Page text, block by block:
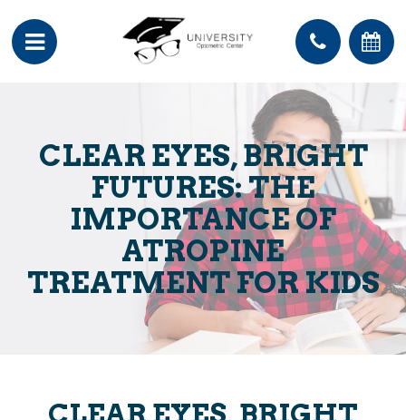
CLEAR EYES, BRIGHT
FUTURES: THE
IMPORTANCE OF
ATROPINE
TREATMENT FOR KIDS